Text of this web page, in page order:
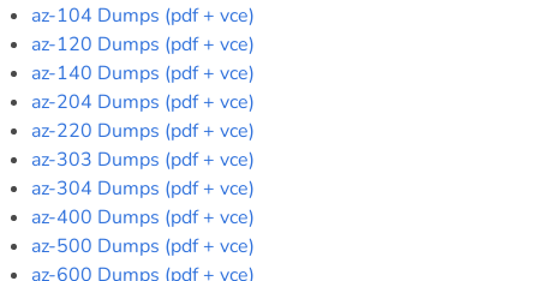
az-104 Dumps (pdf + vce)
az-120 Dumps (pdf + vce)
az-140 Dumps (pdf + vce)
az-204 Dumps (pdf + vce)
az-220 Dumps (pdf + vce)
az-303 Dumps (pdf + vce)
az-304 Dumps (pdf + vce)
az-400 Dumps (pdf + vce)
az-500 Dumps (pdf + vce)
az-600 Dumps (pdf + vce)